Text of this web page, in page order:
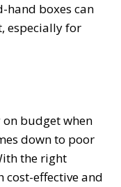
hand boxes can
especially for
budget when
down to poor
the right
cost-effective and